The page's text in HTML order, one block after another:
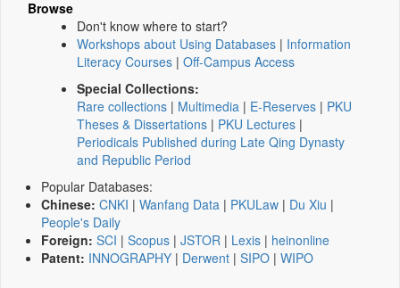
Browse
Don't know where to start?
Workshops about Using Databases | Information
Literacy Courses | Off-Campus Access
Special Collections:
Rare collections | Multimedia | E-Reserves | PKU
Theses & Dissertations | PKU Lectures |
Periodicals Published during Late Qing Dynasty
and Republic Period
Popular Databases:
Chinese: CNKI | Wanfang Data | PKULaw | Du Xiu |
People's Daily
Foreign: SCI | Scopus | JSTOR | Lexis | heinonline
Patent: INNOGRAPHY | Derwent | SIPO | WIPO